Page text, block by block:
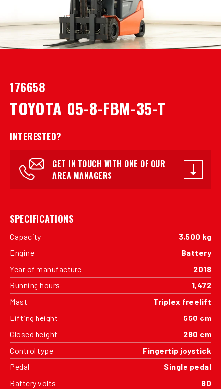
176658
TOYOTA 05-8-FBM-35-T
INTERESTED?
GET IN TOUCH WITH ONE OF OUR
AREA MANAGERS
SPECIFICATIONS
Capacity
3,500 kg
Engine
Battery
Year of manufacture
2018
Running hours
1,472
Mast
Triplex freelift
Lifting height
550 cm
Closed height
280 cm
Control type
Fingertip joystick
Pedal
Single pedal
Battery volts
80